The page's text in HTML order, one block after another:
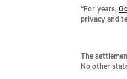
“For years,
privacy and
The
No other